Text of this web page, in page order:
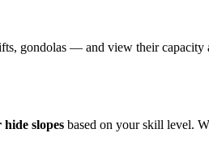
gondolas — and view their
slopes based on your skill level.